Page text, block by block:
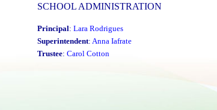
SCHOOL ADMINISTRATION
Principal: Lara Rodrigues
Superintendent: Anna Iafrate
Trustee: Carol Cotton